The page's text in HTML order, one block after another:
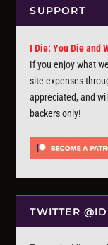
SUPPORT
I Die: You Die and
If you enjoy what
site expenses
appreciated, and
backers only!
TWITTER